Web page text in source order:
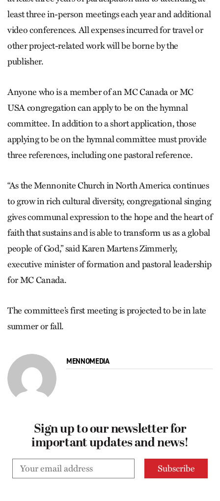
least three in-person meetings each year and additional
video conferences. All expenses incurred for travel or
other project-related work will be borne by the
publisher.
Anyone who is a member of an MC Canada or MC
USA congregation can apply to be on the hymnal
committee. In addition to a short application, those
applying to be on the hymnal committee must provide
three references, including one pastoral reference.
“As the Mennonite Church in North America continues
to grow in rich cultural diversity, congregational singing
gives communal expression to the hope and the heart of
faith that sustains and is able to transform us as a global
people of God,” said Karen Martens Zimmerly,
executive minister of formation and pastoral leadership
for MC Canada.
The committee’s first meeting is projected to be in late
summer or fall.
MENNOMEDIA
Sign up to our newsletter for
important updates and news!